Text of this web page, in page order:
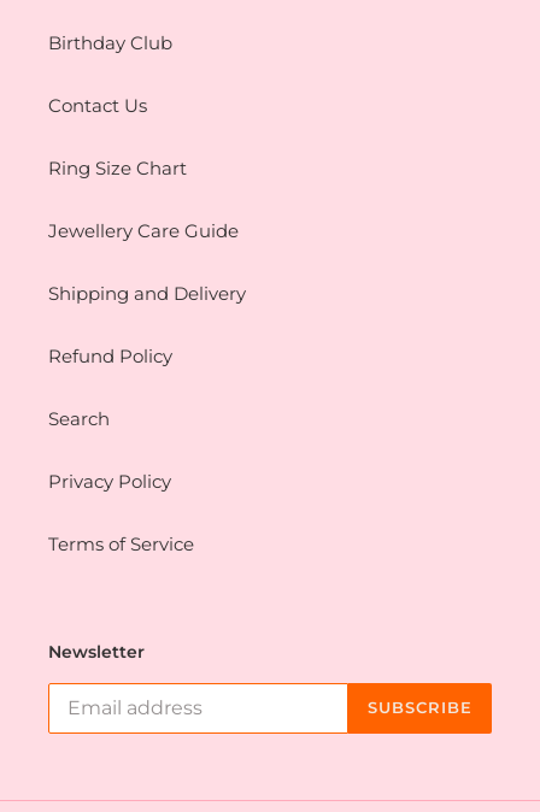
Birthday Club
Contact Us
Ring Size Chart
Jewellery Care Guide
Shipping and Delivery
Refund Policy
Search
Privacy Policy
Terms of Service
Newsletter
SUBSCRIBE